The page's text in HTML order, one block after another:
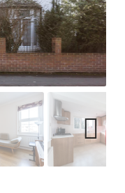
Next
Next